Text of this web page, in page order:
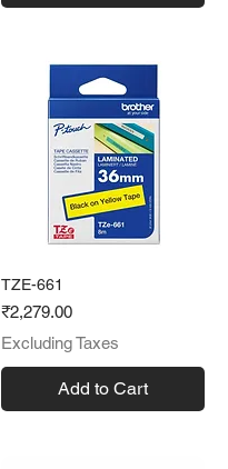
TZE-661
Price
₹2,279.00
Excluding Taxes
Add to Cart